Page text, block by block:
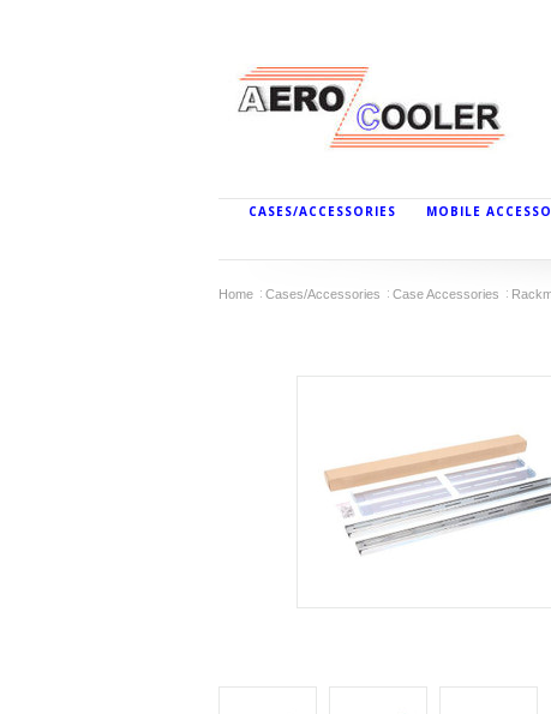
CASES/ACCESSORIES MOBILE
Home Cases/Accessories Case Accessories